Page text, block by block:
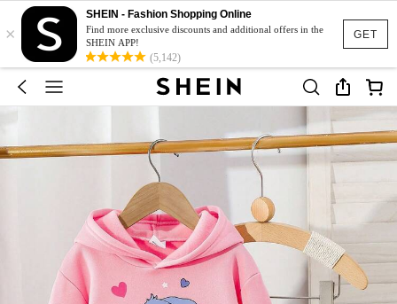
GET
×
SHEIN - Fashion Shopping Online
Find more exclusive discounts and additional offers in the
SHEIN APP!
(5,142)